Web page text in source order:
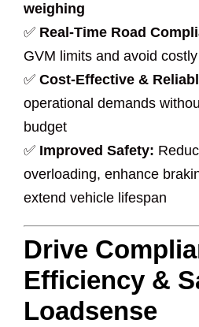
weighing
✅ Real-Time Road
GVM limits and avoid
✅ Cost-Effective &
operational demands
budget
✅ Improved Safety:
overloading, enhance
extend vehicle lifespan
Drive
Efficiency &
Loadsense